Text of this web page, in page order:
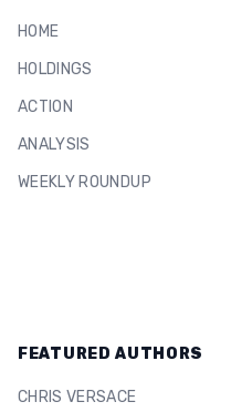
HOME
HOLDINGS
ACTION
ANALYSIS
WEEKLY ROUNDUP
FEATURED AUTHORS
CHRIS VERSACE